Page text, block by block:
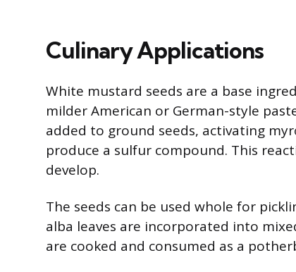
Culinary Applications
White mustard seeds are a base
milder American or German-style
added to ground seeds, activating
produce a sulfur compound. This
develop.
The seeds can be used whole for
alba leaves are incorporated into
are cooked and consumed as a